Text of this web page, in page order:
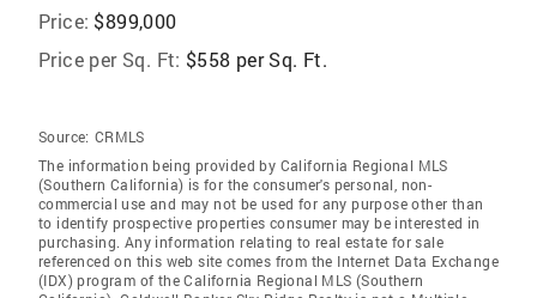
Price: $899,000
Price per Sq. Ft: $558 per Sq. Ft.
Source: CRMLS
The information being provided by California Regional MLS
(Southern California) is for the consumer's personal, non-
commercial use and may not be used for any purpose other than
to identify prospective properties consumer may be interested in
purchasing. Any information relating to real estate for sale
referenced on this web site comes from the Internet Data Exchange
(IDX) program of the California Regional MLS (Southern